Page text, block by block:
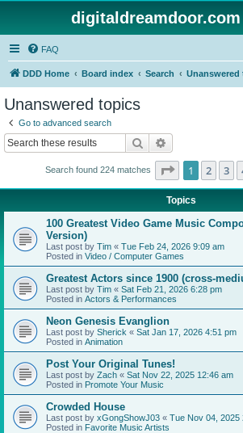
FAQ
DDD Home Board index Search Unanswered
Unanswered topics
Go to advanced search
Search
Search found 224 matches Page 1of 9
1 2 3
Topics
100 Greatest Video Game Music
Version)
Last post by Tim « Tue Feb 24, 2026 9:09 am
Posted in Video / Computer Games
Greatest Actors since 1900 (cross-
Last post by Tim « Sat Feb 21, 2026 6:28 pm
Posted in Actors & Performances
Neon Genesis Evanglion
Last post by Sherick « Sat Jan 17, 2026 4:51 pm
Posted in Animation
Post Your Original Tunes!
Last post by Zach « Sat Nov 22, 2025 12:46 am
Posted in Promote Your Music
Crowded House
Last post by xGongShowJ03 « Tue Nov 04, 2025
Posted in Favorite Music Artists